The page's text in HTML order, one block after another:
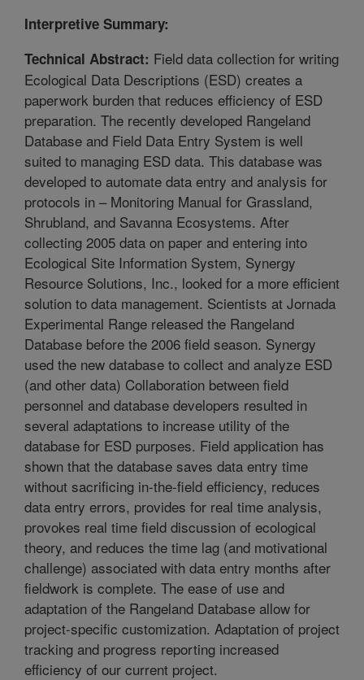
Interpretive Summary:
Technical Abstract: Field data collection for writing
Ecological Data Descriptions (ESD) creates a
paperwork burden that reduces efficiency of ESD
preparation. The recently developed Rangeland
Database and Field Data Entry System is well
suited to managing ESD data. This database was
developed to automate data entry and analysis for
protocols in – Monitoring Manual for Grassland,
Shrubland, and Savanna Ecosystems. After
collecting 2005 data on paper and entering into
Ecological Site Information System, Synergy
Resource Solutions, Inc., looked for a more efficient
solution to data management. Scientists at Jornada
Experimental Range released the Rangeland
Database before the 2006 field season. Synergy
used the new database to collect and analyze ESD
(and other data) Collaboration between field
personnel and database developers resulted in
several adaptations to increase utility of the
database for ESD purposes. Field application has
shown that the database saves data entry time
without sacrificing in-the-field efficiency, reduces
data entry errors, provides for real time analysis,
provokes real time field discussion of ecological
theory, and reduces the time lag (and motivational
challenge) associated with data entry months after
fieldwork is complete. The ease of use and
adaptation of the Rangeland Database allow for
project-specific customization. Adaptation of project
tracking and progress reporting increased
efficiency of our current project.